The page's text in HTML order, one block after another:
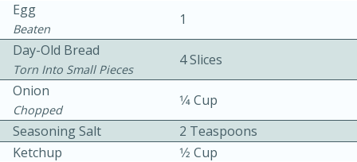
Egg
Beaten
1
Day-Old Bread
Torn Into Small Pieces
4 Slices
Onion
Chopped
1⁄4 Cup
Seasoning Salt
2 Teaspoons
Ketchup
1⁄2 Cup